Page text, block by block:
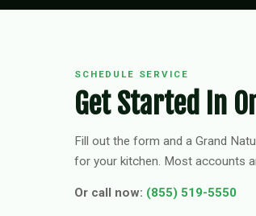
SCHEDULE SERVICE
Get Started In
Fill out the form and a Grand
for your kitchen. Most accounts
Or call now: (855) 519-5550